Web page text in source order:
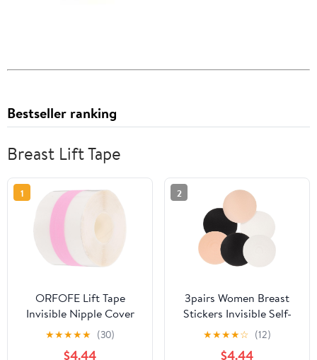
Bestseller ranking
Breast Lift Tape
1
ORFOFE Lift Tape
Invisible Nipple Cover
Tape Adhesive Chest
Sticker for Women, Thin
★★★★★ (30)
$4.44
2
3pairs Women Breast
Stickers Invisible Self-
adhesive for Lifting
Support Comfortable
★★★★☆ (12)
$4.44